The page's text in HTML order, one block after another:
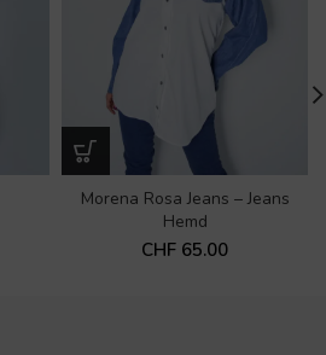
Morena Rosa Jeans – Jeans
Hemd
CHF 65.00